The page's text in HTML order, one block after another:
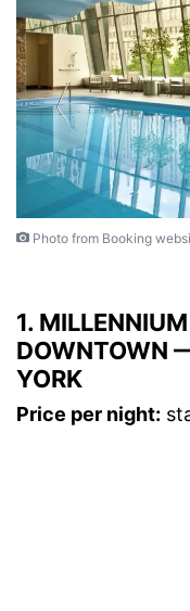
Photo from Booking
1.
DOWNTOWN
YORK
Price per night: